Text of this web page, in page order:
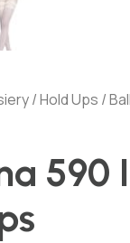
/Hold Ups /
590